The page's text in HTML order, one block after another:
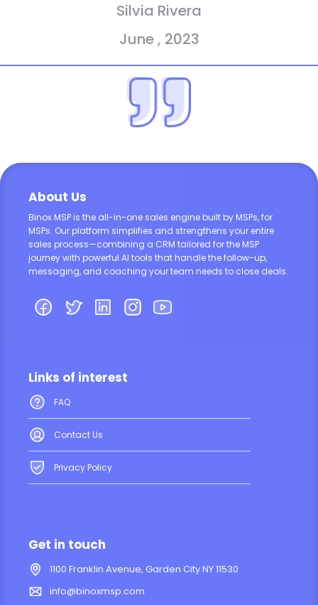
Silvia Rivera
June , 2023
About Us
Binox MSP is the all-in-one sales engine built by MSPs, for
MSPs. Our platform simplifies and strengthens your entire
sales process—combining a CRM tailored for the MSP
journey with powerful AI tools that handle the follow-up,
messaging, and coaching your team needs to close deals.
Links of interest
FAQ
Contact Us
Privacy Policy
Get in touch
1100 Franklin Avenue, Garden City NY 11530
info@binoxmsp.com